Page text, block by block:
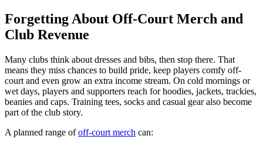
Forgetting About Off-Court Merch and
Club Revenue
Many clubs think about dresses and bibs, then stop there. That
means they miss chances to build pride, keep players comfy off-
court and even grow an extra income stream. On cold mornings or
wet days, players and supporters reach for hoodies, jackets, trackies,
beanies and caps. Training tees, socks and casual gear also become
part of the club story.
A planned range ofoff-court merch can: